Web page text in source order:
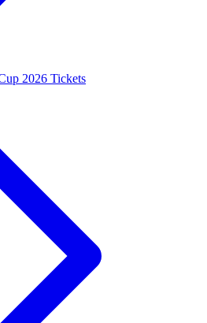
2026 Tickets